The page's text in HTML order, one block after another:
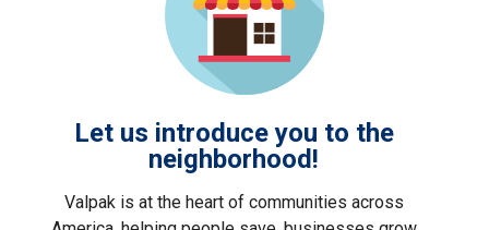
Let us introduce you to the
neighborhood!
Valpak is at the heart of communities across